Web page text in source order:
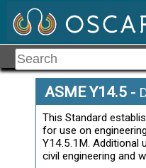
ASME Y14.5-
This Standard
for use on
Y14.5.1M. Additional
civil engineering and
Datum Feature
Datum Feature
Datum Reference
Datum Target
Datum Target Symbol
Derived Median Line
Derived Median
Dimension
Directly Toleranced